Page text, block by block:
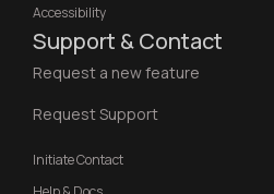
Accessibility
Support & Contact
Request a new feature
Request Support
Initiate Contact